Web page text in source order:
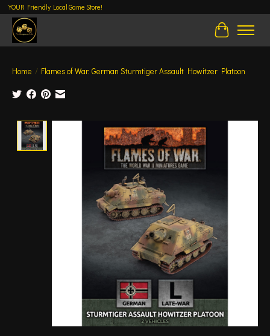
YOUR Friendly Local Game Store!
Cart
Home / Flames of War: German Sturmtiger Assault Howitzer Platoon
Product image slideshow Items